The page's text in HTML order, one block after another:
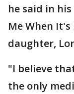
he said in
Me When
daughter,
"I believe
the only